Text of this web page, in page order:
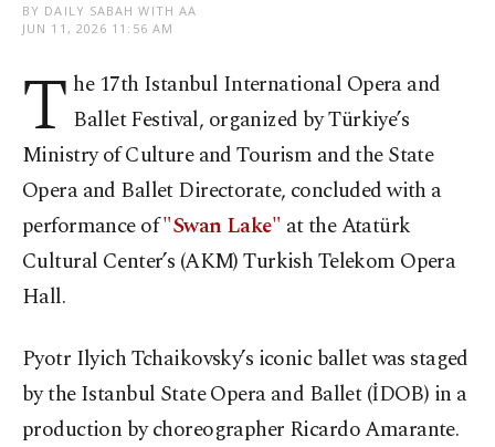
BY DAILY SABAH WITH AA
JUN 11, 2026 11:56 AM
T he 17th Istanbul International Opera and
Ballet Festival, organized by Türkiye’s
Ministry of Culture and Tourism and the State
Opera and Ballet Directorate, concluded with a
performance of"Swan Lake" at the Atatürk
Cultural Center’s (AKM) Turkish Telekom Opera
Hall.
Pyotr Ilyich Tchaikovsky’s iconic ballet was staged
by the Istanbul State Opera and Ballet (İDOB) in a
production by choreographer Ricardo Amarante.